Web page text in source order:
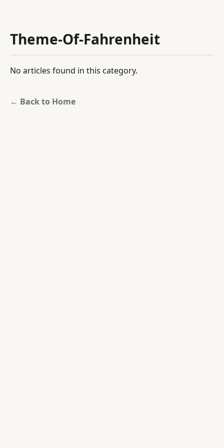
Theme-Of-Fahrenheit
No articles found in this category.
← Back to Home